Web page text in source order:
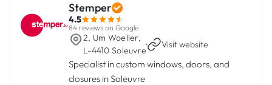
Stemper
4.5
84 reviews on Google
2, Um Woeller,
L-4410 Soleuvre
· Visit website
Specialist in custom windows, doors, and
closures in Soleuvre